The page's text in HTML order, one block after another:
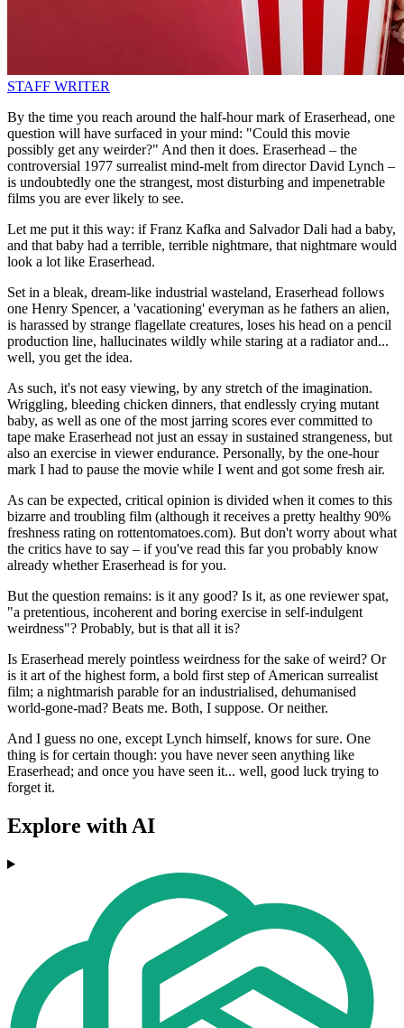
STAFF WRITER
By the time you reach around the half-hour mark of Eraserhead, one
question will have surfaced in your mind: "Could this movie
possibly get any weirder?" And then it does. Eraserhead – the
controversial 1977 surrealist mind-melt from director David Lynch –
is undoubtedly one the strangest, most disturbing and impenetrable
films you are ever likely to see.
Let me put it this way: if Franz Kafka and Salvador Dali had a baby,
and that baby had a terrible, terrible nightmare, that nightmare would
look a lot like Eraserhead.
Set in a bleak, dream-like industrial wasteland, Eraserhead follows
one Henry Spencer, a 'vacationing' everyman as he fathers an alien,
is harassed by strange flagellate creatures, loses his head on a pencil
production line, hallucinates wildly while staring at a radiator and...
well, you get the idea.
As such, it's not easy viewing, by any stretch of the imagination.
Wriggling, bleeding chicken dinners, that endlessly crying mutant
baby, as well as one of the most jarring scores ever committed to
tape make Eraserhead not just an essay in sustained strangeness, but
also an exercise in viewer endurance. Personally, by the one-hour
mark I had to pause the movie while I went and got some fresh air.
As can be expected, critical opinion is divided when it comes to this
bizarre and troubling film (although it receives a pretty healthy 90%
freshness rating on rottentomatoes.com). But don't worry about what
the critics have to say – if you've read this far you probably know
already whether Eraserhead is for you.
But the question remains: is it any good? Is it, as one reviewer spat,
"a pretentious, incoherent and boring exercise in self-indulgent
weirdness"? Probably, but is that all it is?
Is Eraserhead merely pointless weirdness for the sake of weird? Or
is it art of the highest form, a bold first step of American surrealist
film; a nightmarish parable for an industrialised, dehumanised
world-gone-mad? Beats me. Both, I suppose. Or neither.
And I guess no one, except Lynch himself, knows for sure. One
thing is for certain though: you have never seen anything like
Eraserhead; and once you have seen it... well, good luck trying to
forget it.
Explore with AI